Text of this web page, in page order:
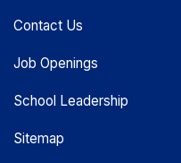
Contact Us
Job Openings
School Leadership
Sitemap